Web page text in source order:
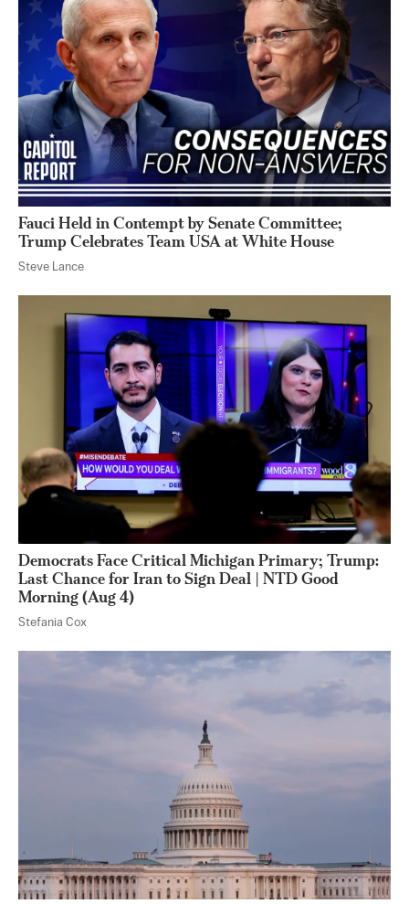
Fauci Held in Contempt by Senate Committee;
Trump Celebrates Team USA at White House
Steve Lance
Democrats Face Critical Michigan Primary; Trump:
Last Chance for Iran to Sign Deal | NTD Good
Morning (Aug 4)
Stefania Cox